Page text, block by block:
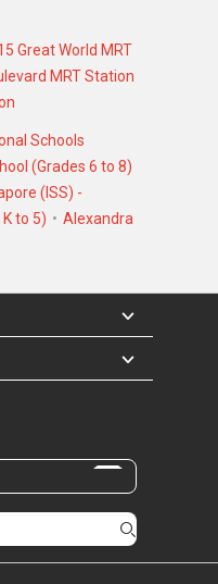
Great World MRT
MRT Station
Schools
(Grades 6 to 8)
(ISS) -
to 5)
Alexandra